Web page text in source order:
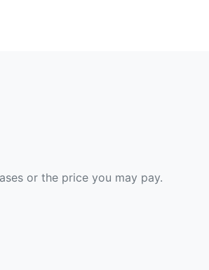
or the price you may pay.